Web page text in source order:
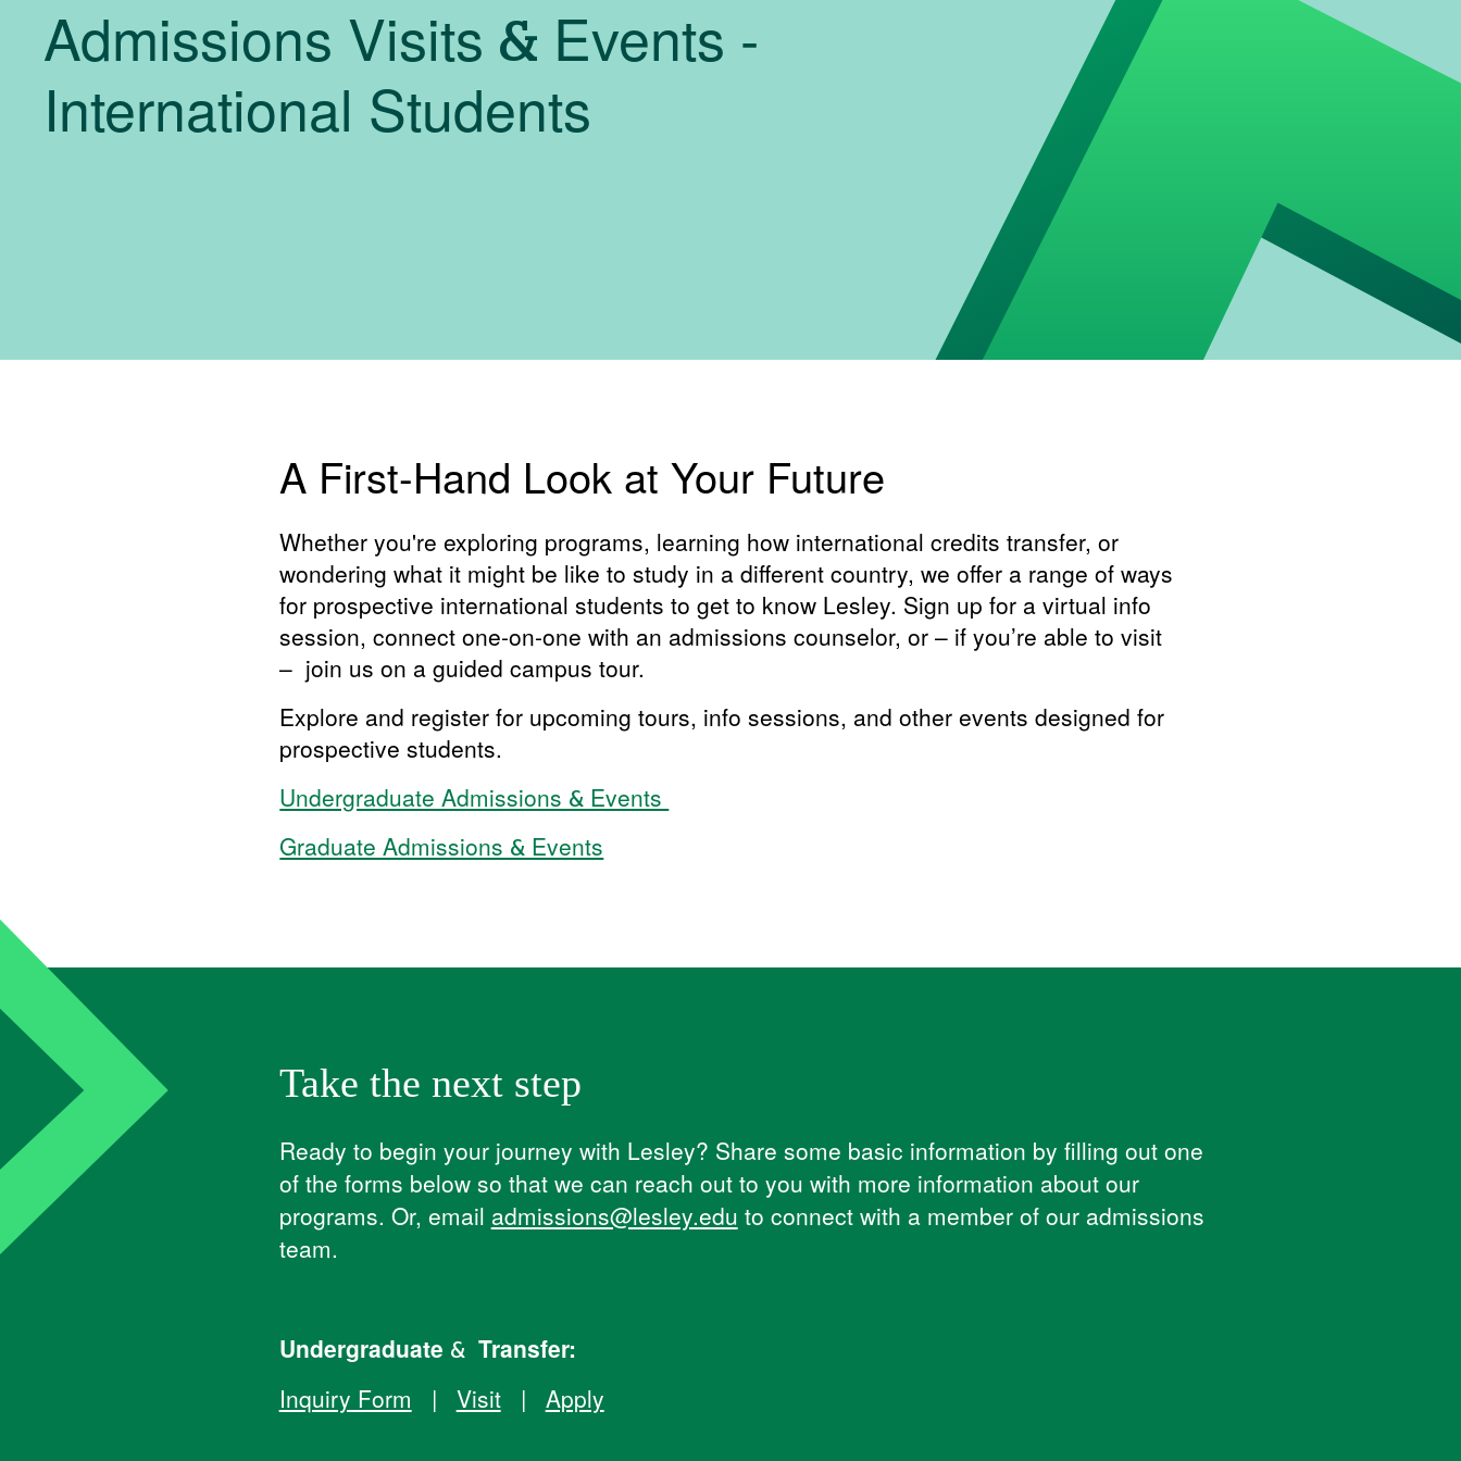
Admissions Visits & Events -
International Students
A First-Hand Look at Your Future
Whether you're exploring programs, learning how international credits transfer, or
wondering what it might be like to study in a different country, we offer a range of ways
for prospective international students to get to know Lesley. Sign up for a virtual info
session, connect one-on-one with an admissions counselor, or – if you’re able to visit
– join us on a guided campus tour.
Explore and register for upcoming tours, info sessions, and other events designed for
prospective students.
​​​Undergraduate Admissions & Events
​​Graduate Admissions & Events
Take the next step
Ready to begin your journey with Lesley? ​Share some basic information by filling out one
of the forms below so that we can reach out to you with more information about our
programs. Or, email admissions@lesley.edu to connect with a member of our admissions
team.
Undergraduate & Transfer:
Inquiry Form | Visit| Apply